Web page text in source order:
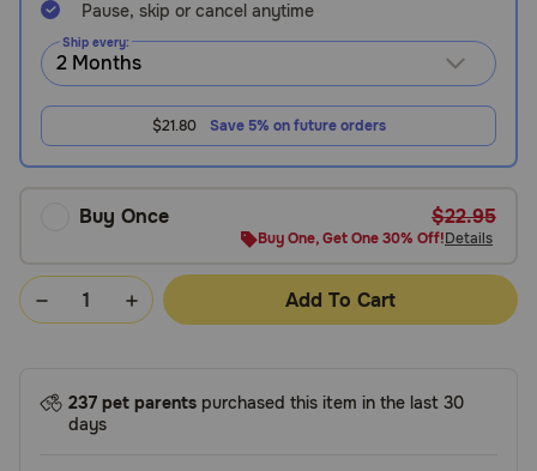
Live
Chat
Pause, skip or cancel anytime
Ship every:
$21.80 Save 5% on future orders
Buy Once $22.95
Buy One, Get One 30% Off!Details
Add To Cart
237 pet parents purchased this item in the last 30
days